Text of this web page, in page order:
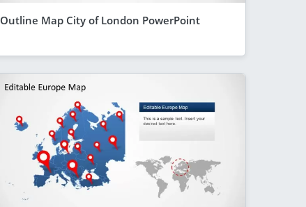
Outline Map City of London PowerPoint